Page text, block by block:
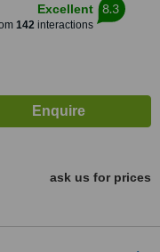
Excellent
142interactions
8.3
ask us for prices